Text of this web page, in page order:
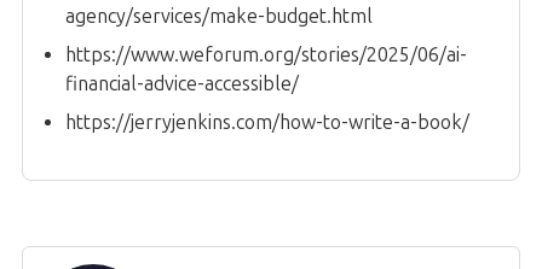
agency/services/make-budget.html
https://www.weforum.org/stories/2025/06/ai-
financial-advice-accessible/
https://jerryjenkins.com/how-to-write-a-book/